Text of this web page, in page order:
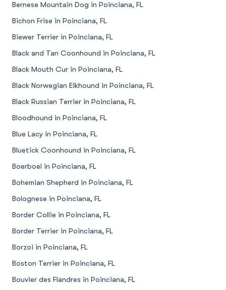
Bernese Mountain Dog in Poinciana, FL
Bichon Frise in Poinciana, FL
Biewer Terrier in Poinciana, FL
Black and Tan Coonhound in Poinciana, FL
Black Mouth Cur in Poinciana, FL
Black Norwegian Elkhound in Poinciana, FL
Black Russian Terrier in Poinciana, FL
Bloodhound in Poinciana, FL
Blue Lacy in Poinciana, FL
Bluetick Coonhound in Poinciana, FL
Boerboel in Poinciana, FL
Bohemian Shepherd in Poinciana, FL
Bolognese in Poinciana, FL
Border Collie in Poinciana, FL
Border Terrier in Poinciana, FL
Borzoi in Poinciana, FL
Boston Terrier in Poinciana, FL
Bouvier des Flandres in Poinciana, FL